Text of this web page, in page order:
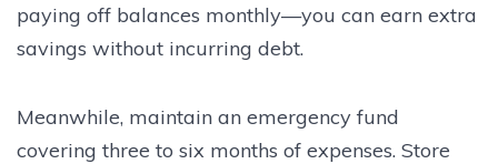
paying off balances monthly—you can earn extra
savings without incurring debt.
Meanwhile, maintain an emergency fund
covering three to six months of expenses. Store